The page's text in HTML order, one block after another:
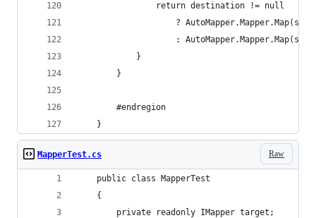
				return destination != null
?
:
			}
		}
		#endregion
	}
Raw
MapperTest.cs
	public class MapperTest
	{
		private readonly IMapper target;